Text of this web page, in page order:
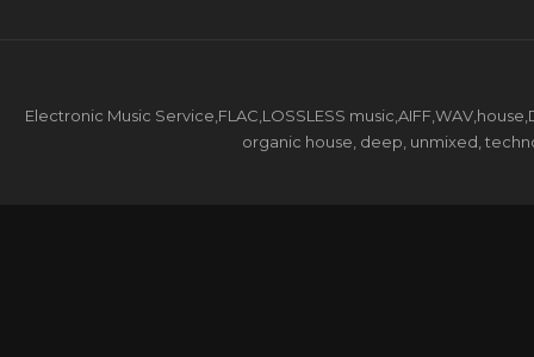
Electronic Music Service,FLAC,LOSSLESS
organic house, deep, unmixed,